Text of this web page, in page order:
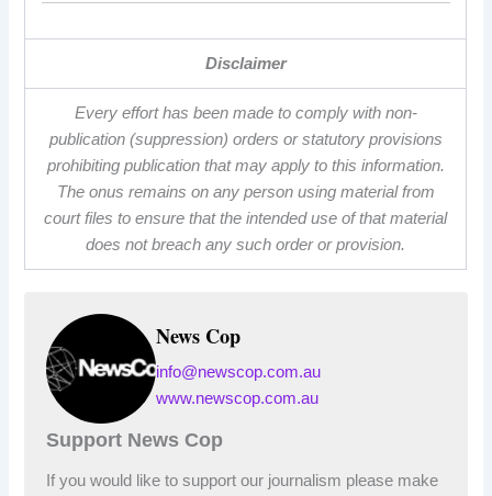
Disclaimer
Every effort has been made to comply with non-
publication (suppression) orders or statutory provisions
prohibiting publication that may apply to this information.
The onus remains on any person using material from
court files to ensure that the intended use of that material
does not breach any such order or provision.
News Cop
info@newscop.com.au
www.newscop.com.au
Support News Cop
If you would like to support our journalism please make